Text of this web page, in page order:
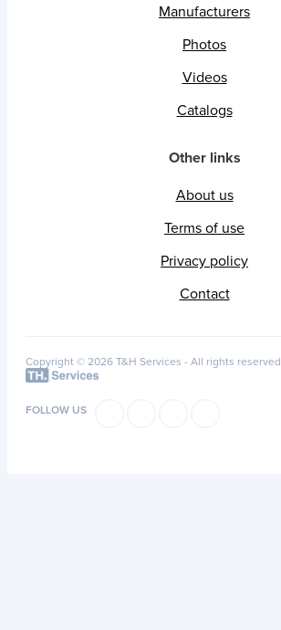
Manufacturers
Photos
Videos
Catalogs
Other links
About us
Terms of use
Privacy policy
Contact
Copyright © 2026 T&H Services - All rights reserved
FOLLOW US